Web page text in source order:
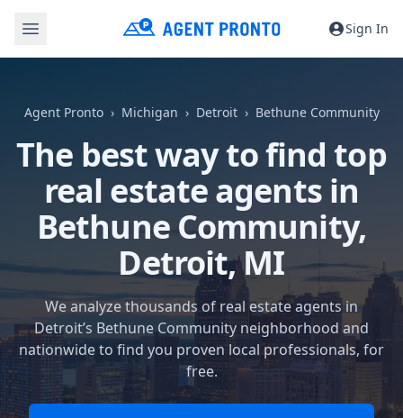
Sign In
Agent Pronto Michigan Detroit Bethune Community
The best way to find top
real estate agents in
Bethune Community,
Detroit, MI
We analyze thousands of real estate agents in
Detroit’s Bethune Community neighborhood and
nationwide to find you proven local professionals, for
free.